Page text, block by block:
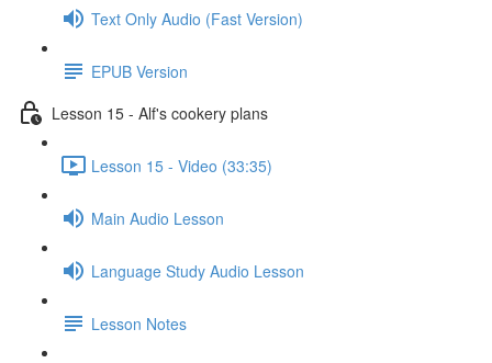
Text Only Audio (Fast Version)
EPUB Version
Lesson 15 - Alf's cookery plans
Lesson 15 - Video (33:35)
Main Audio Lesson
Language Study Audio Lesson
Lesson Notes